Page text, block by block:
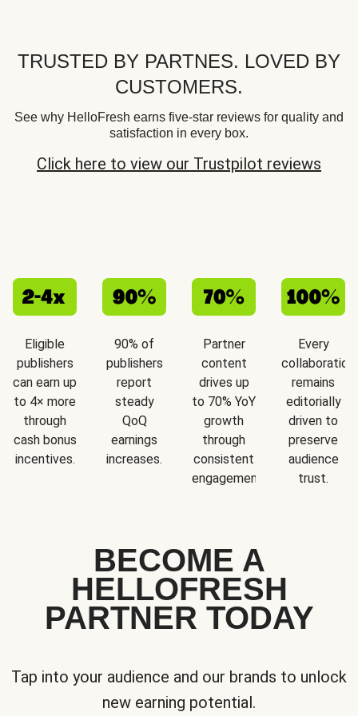
TRUSTED BY PARTNES. LOVED BY
CUSTOMERS.
See why HelloFresh earns five-star reviews for quality and
satisfaction in every box.
Click here to view our Trustpilot reviews
Eligible
publishers
can earn up
to 4× more
through
cash bonus
incentives.
90% of
publishers
report
steady
QoQ
earnings
increases.
Partner
content
drives up
to 70% YoY
growth
through
consistent
engagement.
Every
collaboration
remains
editorially
driven to
preserve
audience
trust.
BECOME A
HELLOFRESH
PARTNER TODAY
Tap into your audience and our brands to unlock
new earning potential.